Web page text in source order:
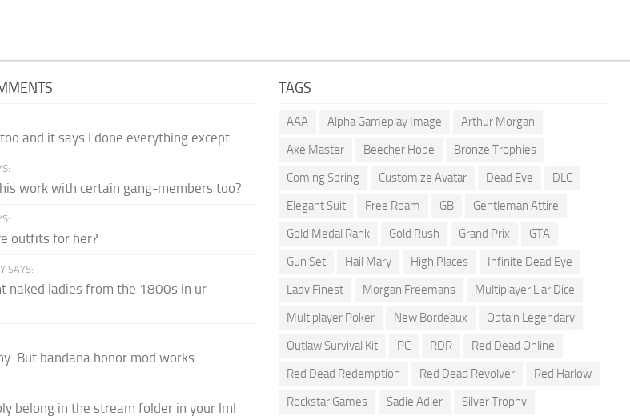
and it says I done everything except...
work with certain gang-members too?
outfits for her?
SAYS:
naked ladies from the 1800s in ur
bandana honor mod works..
belong in the stream folder in your lml
TAGS
AAA Alpha Gameplay Image
Arthur Morgan
Axe Master
Beecher Hope
Bronze Trophies
Coming Spring
Customize Avatar Dead Eye
DLC
Elegant Suit
Free Roam GB
Gentleman Attire
Gold Medal Rank
Gold Rush Grand Prix
GTA
Gun Set
Hail Mary High Places
Infinite Dead Eye
Lady Finest
Morgan Freemans
Multiplayer Liar Dice
Multiplayer Poker
New Bordeaux
Obtain Legendary
Outlaw Survival Kit
PC RDR
Red Dead Online
Red Dead Redemption
Red Dead Revolver
Red Harlow
Rockstar Games
Sadie Adler Silver Trophy